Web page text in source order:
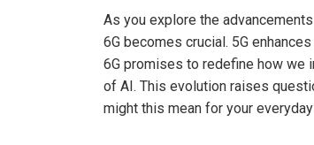
As you explore the
6G becomes crucial. 5G
6G promises to redefine how we
of AI. This evolution raises
might this mean for your